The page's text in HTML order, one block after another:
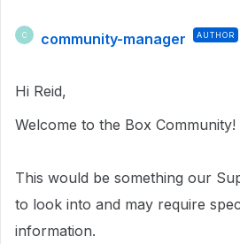
C community-manager AUTHOR
Hi Reid,
Welcome to the Box Community!
This would be something our
to look into and may require
information.